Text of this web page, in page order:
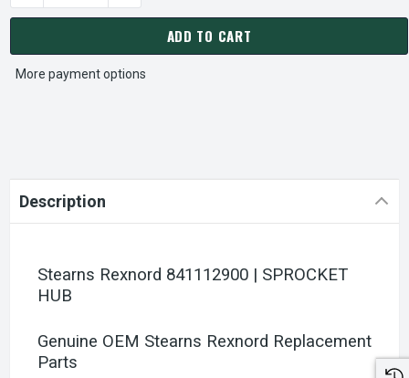
STOCK:
ADD TO CART
More payment options
Description
Stearns Rexnord 841112900 | SPROCKET
HUB
Genuine OEM Stearns Rexnord Replacement
Parts